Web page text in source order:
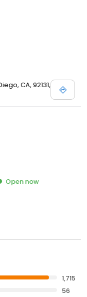
CA, 92131,
Open now
1,715
56